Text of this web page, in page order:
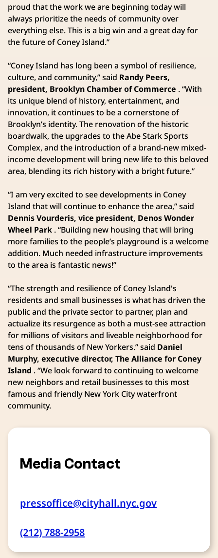
proud that the work we are beginning today will
always prioritize the needs of community over
everything else. This is a big win and a great day for
the future of Coney Island.”
“Coney Island has long been a symbol of resilience,
culture, and community,” said Randy Peers,
president, Brooklyn Chamber of Commerce . “With
its unique blend of history, entertainment, and
innovation, it continues to be a cornerstone of
Brooklyn’s identity. The renovation of the historic
boardwalk, the upgrades to the Abe Stark Sports
Complex, and the introduction of a brand-new mixed-
income development will bring new life to this beloved
area, blending its rich history with a bright future.”
“I am very excited to see developments in Coney
Island that will continue to enhance the area,” said
Dennis Vourderis, vice president, Denos Wonder
Wheel Park . “Building new housing that will bring
more families to the people’s playground is a welcome
addition. Much needed infrastructure improvements
to the area is fantastic news!”
“The strength and resilience of Coney Island's
residents and small businesses is what has driven the
public and the private sector to partner, plan and
actualize its resurgence as both a must-see attraction
for millions of visitors and liveable neighborhood for
tens of thousands of New Yorkers.” said Daniel
Murphy, executive director, The Alliance for Coney
Island . “We look forward to continuing to welcome
new neighbors and retail businesses to this most
famous and friendly New York City waterfront
community.
Media Contact
pressoffice@cityhall.nyc.gov
(212) 788-2958